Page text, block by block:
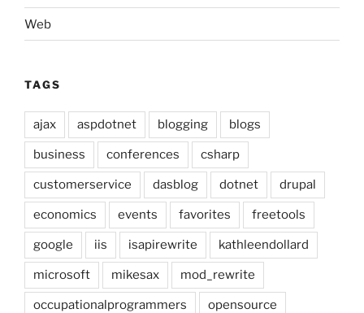
Web
TAGS
ajax aspdotnet blogging blogs
business conferences csharp
customerservice dasblog dotnet drupal
economics events favorites freetools
google iis isapirewrite kathleendollard
microsoft mikesax mod_rewrite
occupationalprogrammers opensource